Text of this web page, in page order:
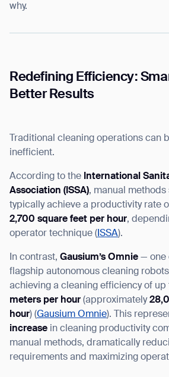
why.
Redefining Efficiency:
Better Results
Traditional cleaning operations can
inefficient.
According to the International
Association (ISSA), manual
typically achieve a productivity rate
2,700 square feet per hour,
operator technique (ISSA).
In contrast, Gausium’s Omnie — one
flagship autonomous cleaning
achieving a cleaning efficiency of up
meters per hour (approximately
hour) (Gausium Omnie). This
increase in cleaning productivity
manual methods, dramatically
requirements and maximizing